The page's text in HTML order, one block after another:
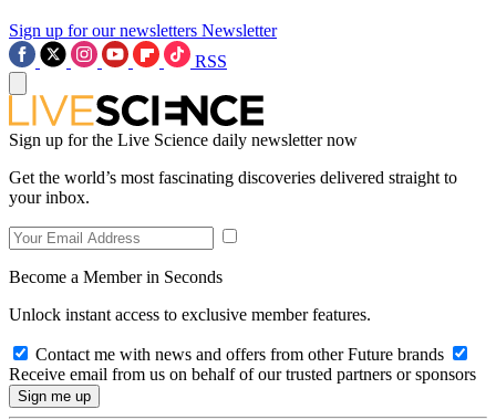
Sign up for our newsletters Newsletter
RSS
Sign up for the Live Science daily newsletter now
Get the world’s most fascinating discoveries delivered straight to
your inbox.
Become a Member in Seconds
Unlock instant access to exclusive member features.
Contact me with news and offers from other Future brands
Receive email from us on behalf of our trusted partners or sponsors